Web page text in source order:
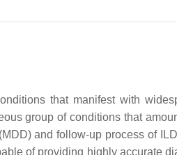
that manifest with
group of conditions that
and follow-up process of
of providing highly accurate